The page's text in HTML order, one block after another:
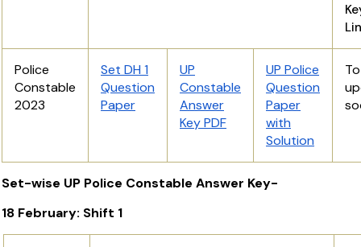
Police
Constable
2023
Set DH 1
Question
Paper
UP
Constable
Answer
Key PDF
UP Police
Question
Paper
with
Solution
Set-wise UP Police Constable Answer Key-
18 February: Shift 1